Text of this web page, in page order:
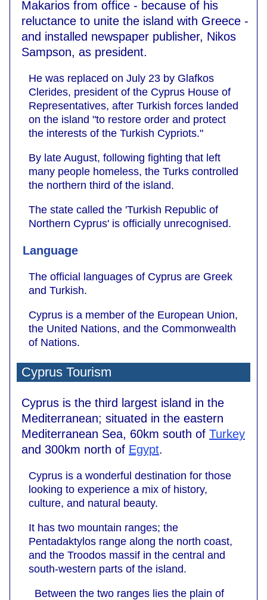
Makarios from office - because of his
reluctance to unite the island with Greece -
and installed newspaper publisher, Nikos
Sampson, as president.
He was replaced on July 23 by Glafkos
Clerides, president of the Cyprus House of
Representatives, after Turkish forces landed
on the island "to restore order and protect
the interests of the Turkish Cypriots."
By late August, following fighting that left
many people homeless, the Turks controlled
the northern third of the island.
The state called the 'Turkish Republic of
Northern Cyprus' is officially unrecognised.
Language
The official languages of Cyprus are Greek
and Turkish.
Cyprus is a member of the European Union,
the United Nations, and the Commonwealth
of Nations.
Cyprus Tourism
Cyprus is the third largest island in the
Mediterranean; situated in the eastern
Mediterranean Sea, 60km south of Turkey
and 300km north of Egypt.
Cyprus is a wonderful destination for those
looking to experience a mix of history,
culture, and natural beauty.
It has two mountain ranges; the
Pentadaktylos range along the north coast,
and the Troodos massif in the central and
south-western parts of the island.
Between the two ranges lies the plain of